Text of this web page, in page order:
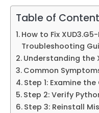
Table of
How to Fix
Troubleshooting
Understanding the
Common
Step 1: Examine
Step 2: Verify
Step 3: Reinstall